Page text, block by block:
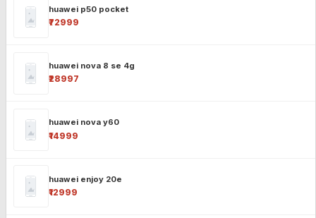
huawei p50 pocket
₹72999
huawei nova 8 se 4g
₹28997
huawei nova y60
₹14999
huawei enjoy 20e
₹12999